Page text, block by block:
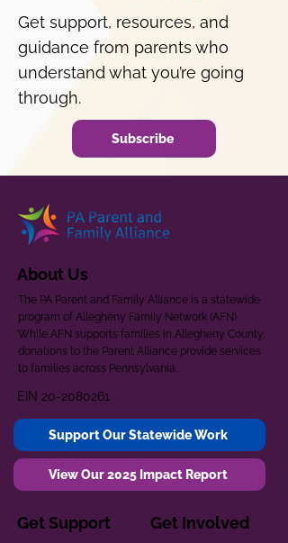
Get support, resources, and
guidance from parents who
understand what you’re going
through.
Subscribe
About Us
The PA Parent and Family Alliance is a statewide
program of Allegheny Family Network (AFN).
While AFN supports families in Allegheny County,
donations to the Parent Alliance provide services
to families across Pennsylvania.
EIN 20-2080261
Support Our Statewide Work
View Our 2025 Impact Report
Get Support Get Involved